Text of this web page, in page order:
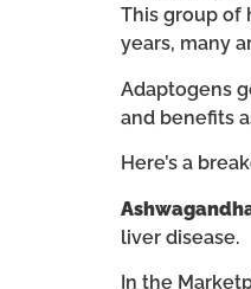
This group of
years, many
Adaptogens
and benefits
Here’s a
liver disease.
In the